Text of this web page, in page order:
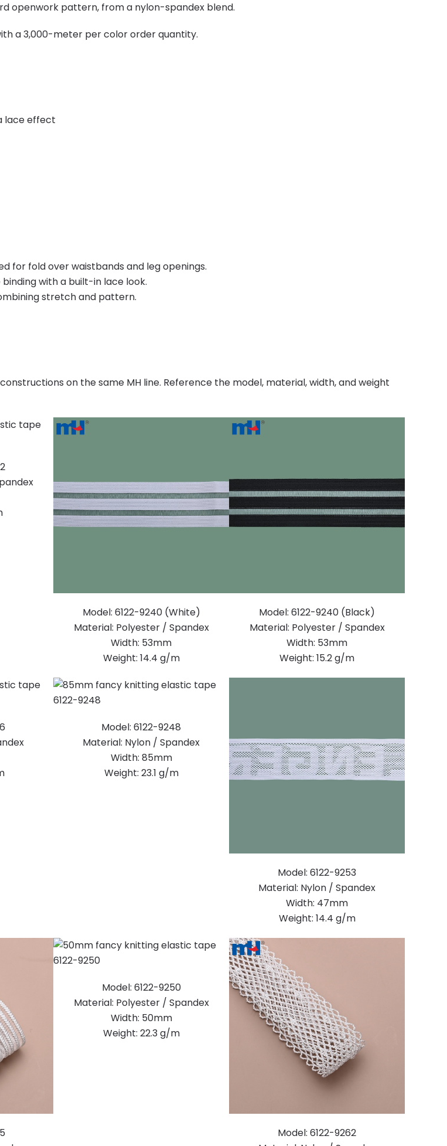
openwork pattern, from a nylon-spandex blend.
a 3,000-meter per color order quantity.
lace effect
for fold over waistbands and leg openings.
with a built-in lace look.
stretch and pattern.
on the same MH line. Reference the model, material, width, and weight
Model: 6122-9240 (White)
Material: Polyester / Spandex
Width: 53mm
Weight: 14.4 g/m
Model: 6122-9240 (Black)
Material: Polyester / Spandex
Width: 53mm
Weight: 15.2 g/m
Model: 6122-9248
Material: Nylon / Spandex
Width: 85mm
Weight: 23.1 g/m
Model: 6122-9253
Material: Nylon / Spandex
Width: 47mm
Weight: 14.4 g/m
Model: 6122-9250
Material: Polyester / Spandex
Width: 50mm
Weight: 22.3 g/m
Model: 6122-9262